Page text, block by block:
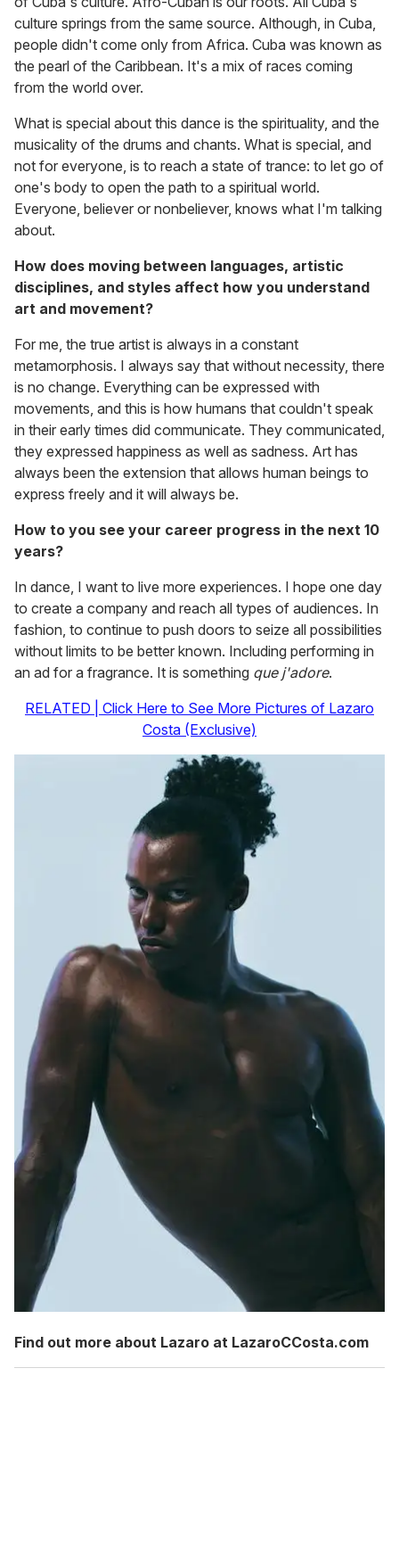
culture springs from the same source. Although, in Cuba,
people didn't come only from Africa. Cuba was known as
the pearl of the Caribbean. It's a mix of races coming
from the world over.
What is special about this dance is the spirituality, and the
musicality of the drums and chants. What is special, and
not for everyone, is to reach a state of trance: to let go of
one's body to open the path to a spiritual world.
Everyone, believer or nonbeliever, knows what I'm talking
about.
How does moving between languages, artistic
disciplines, and styles affect how you understand
art and movement?
For me, the true artist is always in a constant
metamorphosis. I always say that without necessity, there
is no change. Everything can be expressed with
movements, and this is how humans that couldn't speak
in their early times did communicate. They communicated,
they expressed happiness as well as sadness. Art has
always been the extension that allows human beings to
express freely and it will always be.
How to you see your career progress in the next 10
years?
In dance, I want to live more experiences. I hope one day
to create a company and reach all types of audiences. In
fashion, to continue to push doors to seize all possibilities
without limits to be better known. Including performing in
an ad for a fragrance. It is something que j'adore.
RELATED | Click Here to See More Pictures of Lazaro
Costa (Exclusive)
Find out more about Lazaro at LazaroCCosta.com